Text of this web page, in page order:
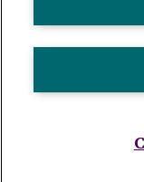
registration number
pensions. Registered
99064. Registered
© Royal
Modern slavery